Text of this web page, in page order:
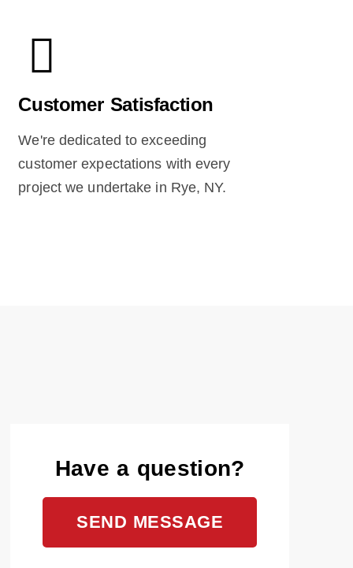
Customer Satisfaction
We're dedicated to exceeding
customer expectations with every
project we undertake in Rye, NY.
Have a question?
SEND MESSAGE